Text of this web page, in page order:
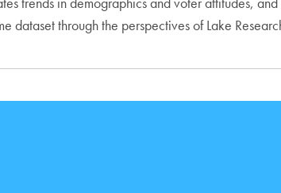
dataset through the perspectives of Lake